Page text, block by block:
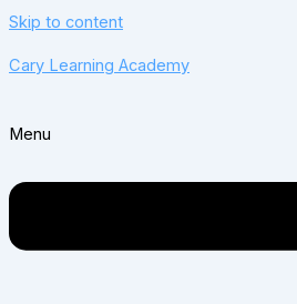
Skip to content
Cary Learning Academy
Menu